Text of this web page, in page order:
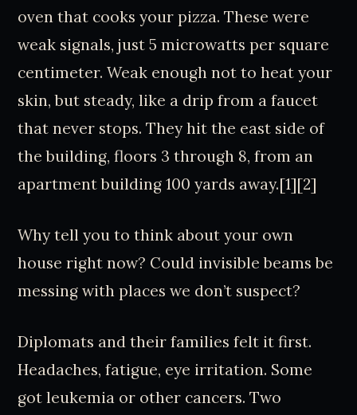
oven that cooks your pizza. These were
weak signals, just 5 microwatts per square
centimeter. Weak enough not to heat your
skin, but steady, like a drip from a faucet
that never stops. They hit the east side of
the building, floors 3 through 8, from an
apartment building 100 yards away.[1][2]
Why tell you to think about your own
house right now? Could invisible beams be
messing with places we don’t suspect?
Diplomats and their families felt it first.
Headaches, fatigue, eye irritation. Some
got leukemia or other cancers. Two